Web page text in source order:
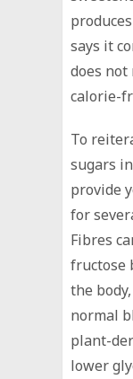
says it
does not
calorie-
To
sugars
provide
for
Fibres
fructose
the
normal
plant-
lower